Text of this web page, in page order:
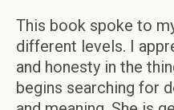
This book spoke to
different levels. I
and honesty in the
begins searching for